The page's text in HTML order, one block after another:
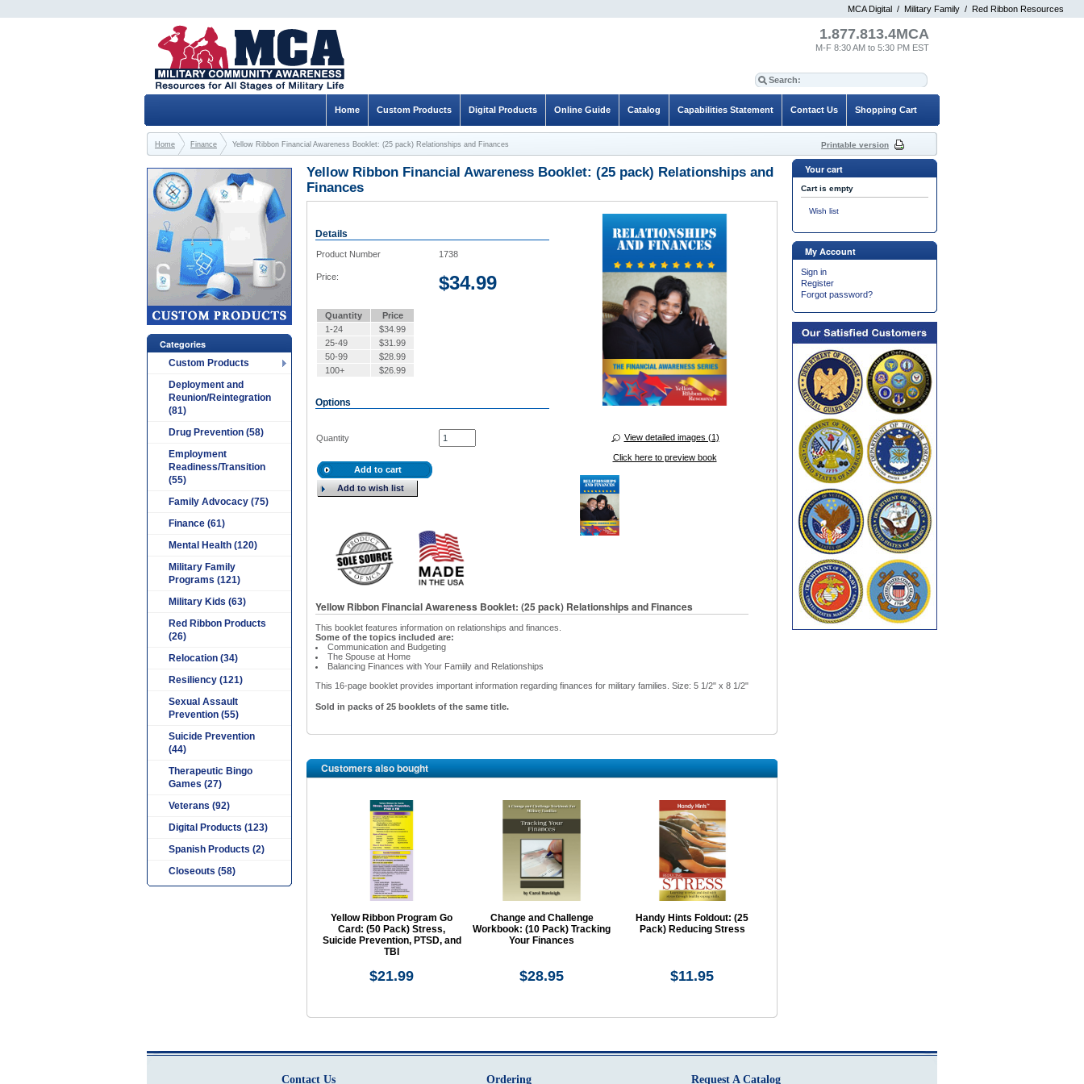
MCA Digital / Military Family / Red Ribbon Resources
Yellow Ribbon Financial Awareness Booklet: (25 pack) Relationships and
Finances
View detailed images (1)
Click here to preview book
Details
Product Number 1738
Price: $34.99
Quantity
Price
1-24
$34.99
25-49
$31.99
50-99
$28.99
100+
$26.99
Options
Quantity
Add to cart
Add to wish list
Yellow Ribbon Financial Awareness Booklet: (25 pack) Relationships and Finances
This booklet features information on relationships and finances.
Some of the topics included are:
Communication and Budgeting
The Spouse at Home
Balancing Finances with Your Famiily and Relationships
This 16-page booklet provides important information regarding finances for military families. Size: 5 1/2" x 8 1/2"
Sold in packs of 25 booklets of the same title.
Customers also bought
Yellow Ribbon Program Go
Card: (50 Pack) Stress,
Suicide Prevention, PTSD, and
TBI
Change and Challenge
Workbook: (10 Pack) Tracking
Your Finances
Handy Hints Foldout: (25
Pack) Reducing Stress
$21.99 $28.95 $11.95
Categories
Custom Products
Deployment and
Reunion/Reintegration
(81)
Drug Prevention (58)
Employment
Readiness/Transition
(55)
Family Advocacy (75)
Finance (61)
Mental Health (120)
Military Family
Programs (121)
Military Kids (63)
Red Ribbon Products
(26)
Relocation (34)
Resiliency (121)
Sexual Assault
Prevention (55)
Suicide Prevention
(44)
Therapeutic Bingo
Games (27)
Veterans (92)
Digital Products (123)
Spanish Products (2)
Closeouts (58)
Your cart
Cart is empty
Wish list
My Account
Sign in
Register
Forgot password?
1.877.813.4MCA
M-F 8:30 AM to 5:30 PM EST
Shopping Cart
Contact Us
Capabilities Statement
Catalog
Online Guide
Digital Products
Custom Products
Home
Home Finance Yellow Ribbon Financial Awareness Booklet: (25 pack) Relationships and Finances Printable version
Contact Us Ordering Request A Catalog